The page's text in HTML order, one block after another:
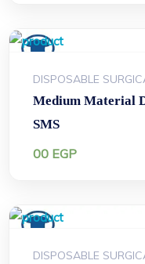
DISPOSABLE
Medium Material
SMS
00 EGP
DISPOSABLE